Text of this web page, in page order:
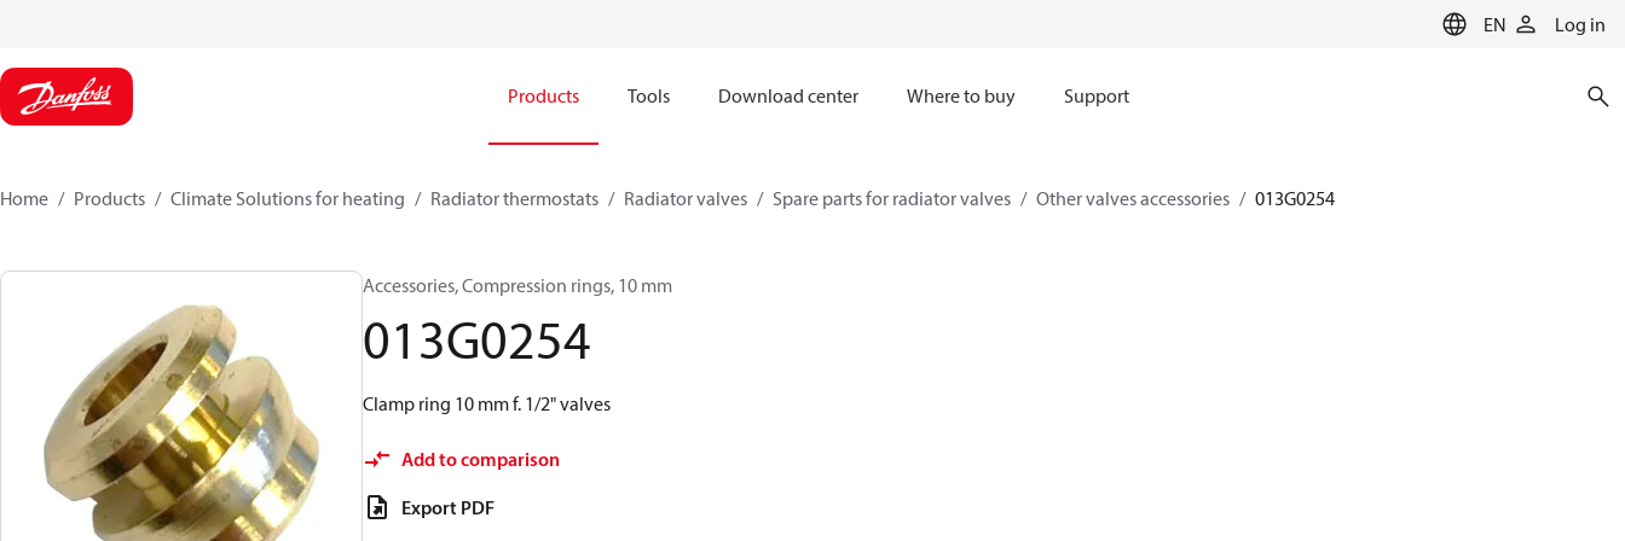
EN Log in
Products Tools Download center Where to buy Support
Home Products Climate Solutions for heating Radiator thermostats Radiator valves Spare parts for radiator valves Other valves accessories 013G0254
Accessories, Compression rings, 10 mm
013G0254
Clamp ring 10 mm f. 1/2" valves
Add to comparison
Export PDF